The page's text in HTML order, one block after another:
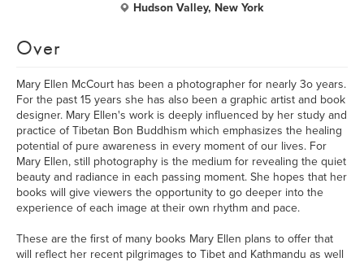
Hudson Valley, New York
Over
Mary Ellen McCourt has been a photographer for nearly 3o years.
For the past 15 years she has also been a graphic artist and book
designer. Mary Ellen's work is deeply influenced by her study and
practice of Tibetan Bon Buddhism which emphasizes the healing
potential of pure awareness in every moment of our lives. For
Mary Ellen, still photography is the medium for revealing the quiet
beauty and radiance in each passing moment. She hopes that her
books will give viewers the opportunity to go deeper into the
experience of each image at their own rhythm and pace.
These are the first of many books Mary Ellen plans to offer that
will reflect her recent pilgrimages to Tibet and Kathmandu as well